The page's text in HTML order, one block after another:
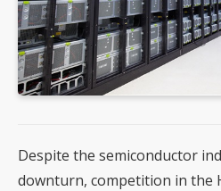
Despite the semiconductor
downturn, competition in the